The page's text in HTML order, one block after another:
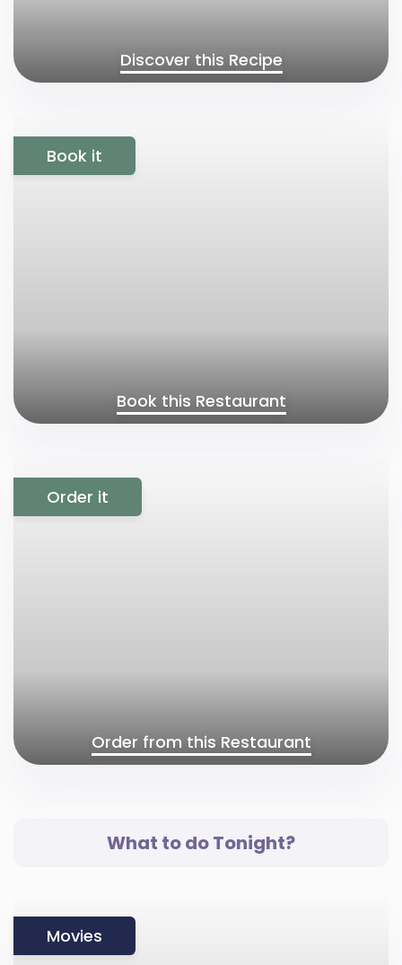
Discover this Recipe
Book this Restaurant
Book it
Order from this Restaurant
Order it
What to do Tonight?
Movies